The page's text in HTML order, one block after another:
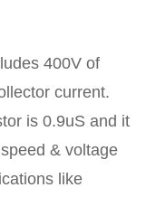
400V of
current.
is 0.9uS and it
& voltage
like